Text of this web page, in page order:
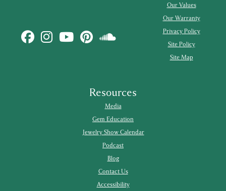
Our Values
Our Warranty
Privacy Policy
Site Policy
Site Map
Resources
Media
Gem Education
Jewelry Show Calendar
Podcast
Blog
Contact Us
Accessibility